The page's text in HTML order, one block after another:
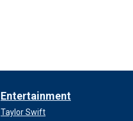
Entertainment
Taylor Swift